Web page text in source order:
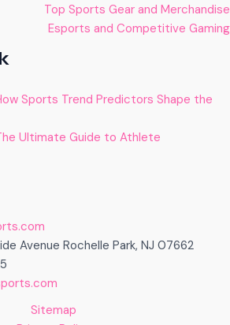
Top Sports Gear and Merchandise
Esports and Competitive Gaming
Sports Trend Predictors Shape the
Ultimate Guide to Athlete
Avenue Rochelle Park, NJ 07662
Sitemap